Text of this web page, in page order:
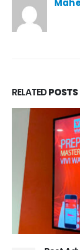
RELATEDPOSTS